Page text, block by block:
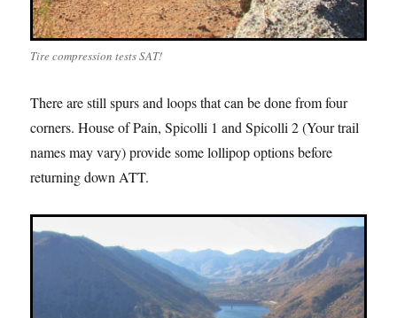
Tire compression tests SAT!
There are still spurs and loops that can be done from four
corners. House of Pain, Spicolli 1 and Spicolli 2 (Your trail
names may vary) provide some lollipop options before
returning down ATT.